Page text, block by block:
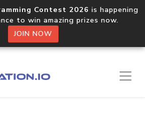
Contest 2026 is happening
to win amazing prizes now.
JOIN NOW